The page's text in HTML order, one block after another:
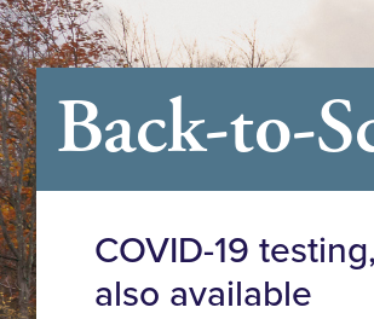
Back-to-
COVID-19
also available